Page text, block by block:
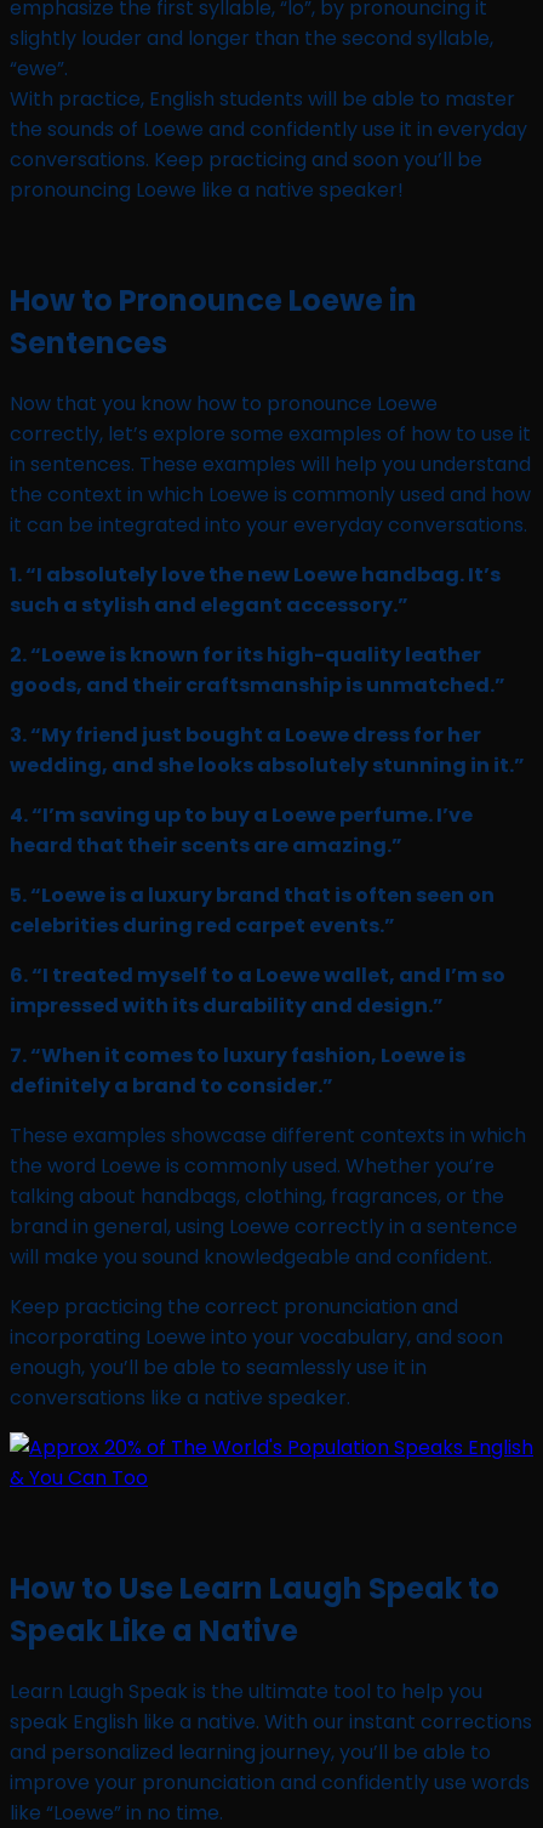
emphasize the first syllable, “lo”, by pronouncing it
slightly louder and longer than the second syllable,
“ewe”.
With practice, English students will be able to master
the sounds of Loewe and confidently use it in everyday
conversations. Keep practicing and soon you’ll be
pronouncing Loewe like a native speaker!
How to Pronounce Loewe in
Sentences
Now that you know how to pronounce Loewe
correctly, let’s explore some examples of how to use it
in sentences. These examples will help you understand
the context in which Loewe is commonly used and how
it can be integrated into your everyday conversations.
1. “I absolutely love the new Loewe handbag. It’s
such a stylish and elegant accessory.”
2. “Loewe is known for its high-quality leather
goods, and their craftsmanship is unmatched.”
3. “My friend just bought a Loewe dress for her
wedding, and she looks absolutely stunning in it.”
4. “I’m saving up to buy a Loewe perfume. I’ve
heard that their scents are amazing.”
5. “Loewe is a luxury brand that is often seen on
celebrities during red carpet events.”
6. “I treated myself to a Loewe wallet, and I’m so
impressed with its durability and design.”
7. “When it comes to luxury fashion, Loewe is
definitely a brand to consider.”
These examples showcase different contexts in which
the word Loewe is commonly used. Whether you’re
talking about handbags, clothing, fragrances, or the
brand in general, using Loewe correctly in a sentence
will make you sound knowledgeable and confident.
Keep practicing the correct pronunciation and
incorporating Loewe into your vocabulary, and soon
enough, you’ll be able to seamlessly use it in
conversations like a native speaker.
How to Use Learn Laugh Speak to
Speak Like a Native
Learn Laugh Speak is the ultimate tool to help you
speak English like a native. With our instant corrections
and personalized learning journey, you’ll be able to
improve your pronunciation and confidently use words
like “Loewe” in no time.